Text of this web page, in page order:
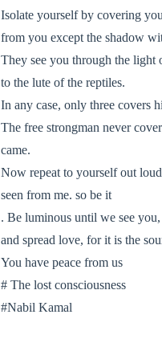
Isolate yourself by covering
from you except the shadow
They see you through the light
to the lute of the reptiles.
In any case, only three covers
The free strongman never
came.
Now repeat to yourself out
seen from me. so be it
. Be luminous until we see
and spread love, for it is the
You have peace from us
# The lost consciousness
#Nabil Kamal